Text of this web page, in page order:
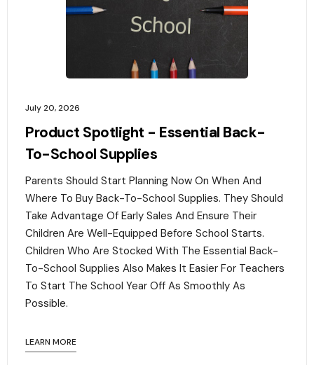
July 20, 2026
Product Spotlight - Essential Back-
To-School Supplies
Parents Should Start Planning Now On When And
Where To Buy Back-To-School Supplies. They Should
Take Advantage Of Early Sales And Ensure Their
Children Are Well-Equipped Before School Starts.
Children Who Are Stocked With The Essential Back-
To-School Supplies Also Makes It Easier For Teachers
To Start The School Year Off As Smoothly As
Possible.
LEARN MORE